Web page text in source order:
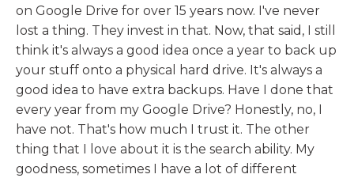
on Google Drive for over 15 years now. I've never
lost a thing. They invest in that. Now, that said, I still
think it's always a good idea once a year to back up
your stuff onto a physical hard drive. It's always a
good idea to have extra backups. Have I done that
every year from my Google Drive? Honestly, no, I
have not. That's how much I trust it. The other
thing that I love about it is the search ability. My
goodness, sometimes I have a lot of different